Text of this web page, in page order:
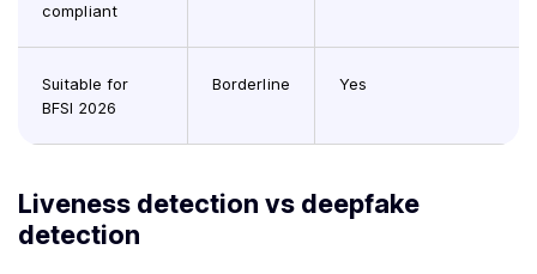
compliant
Suitable for
BFSI 2026
Borderline Yes
Liveness detection vs deepfake
detection